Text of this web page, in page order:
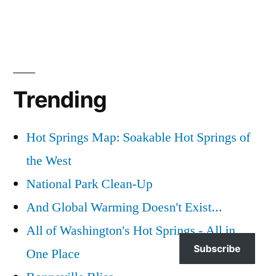
Trending
Hot Springs Map: Soakable Hot Springs of
the West
National Park Clean-Up
And Global Warming Doesn't Exist...
All of Washington's Hot Springs - All in
One Place
Subscribe